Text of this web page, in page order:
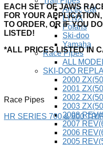
Arctic Cat
LYNX
Polaris
Ski-doo
Yamaha
Race Pipes
ALL
SKI-DOO
2000
2001
2002
2003
2008
2007
2006
2005
EACH SET OF JAWS
FOR YOUR
TO ORDER, OR IF YOU
LISTED!
*ALL PRICES LISTED IN
Race Pipes
HR SERIES 700 & 800